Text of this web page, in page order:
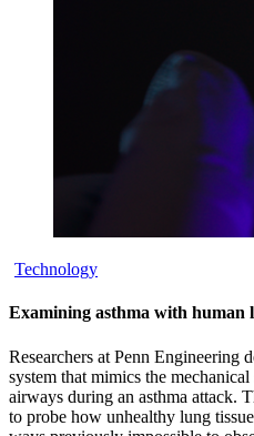
Technology
Examining asthma with human
Researchers at Penn Engineering
system that mimics the
airways during an asthma attack.
to probe how unhealthy lung